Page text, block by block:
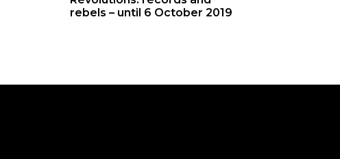
rebels – until 6 October 2019